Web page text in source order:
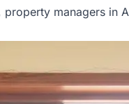
managers in